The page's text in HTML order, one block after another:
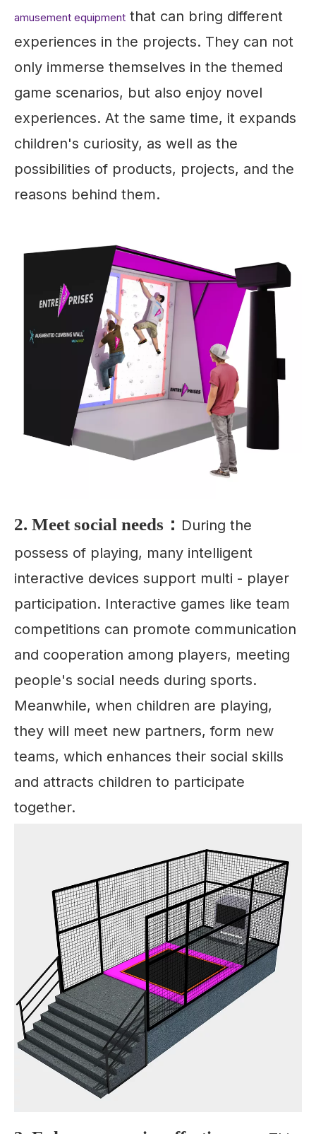
amusement equipment that can bring different
experiences in the projects. They can not
only immerse themselves in the themed
game scenarios, but also enjoy novel
experiences. At the same time, it expands
children's curiosity, as well as the
possibilities of products, projects, and the
reasons behind them.
2. Meet social needs： During the
possess of playing, many intelligent
interactive devices support multi - player
participation. Interactive games like team
competitions can promote communication
and cooperation among players, meeting
people's social needs during sports.
Meanwhile, when children are playing,
they will meet new partners, form new
teams, which enhances their social skills
and attracts children to participate
together.